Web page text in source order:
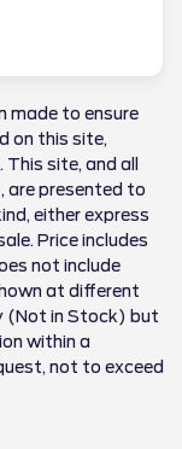
made to ensure
on this site,
site, and all
are presented to
either express
Price includes
not include
at different
(Not in Stock) but
within a
not to exceed